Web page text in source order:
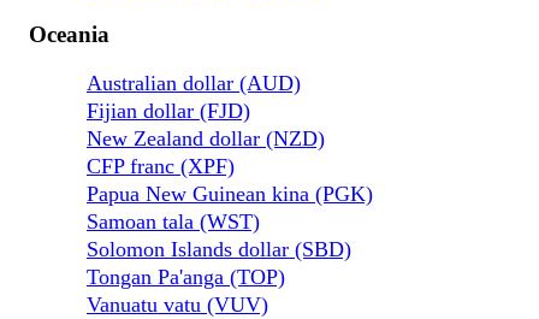
Oceania
Australian dollar (AUD)
Fijian dollar (FJD)
New Zealand dollar (NZD)
CFP franc (XPF)
Papua New Guinean kina (PGK)
Samoan tala (WST)
Solomon Islands dollar (SBD)
Tongan Pa'anga (TOP)
Vanuatu vatu (VUV)